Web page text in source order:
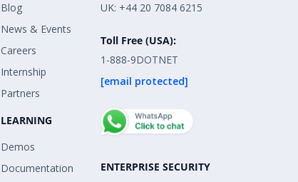
Blog
News & Events
Careers
Internship
Partners
LEARNING
Demos
Documentation
UK: +44 20 7084 6215
Toll Free (USA):
1-888-9DOTNET
[email protected]
ENTERPRISE SECURITY